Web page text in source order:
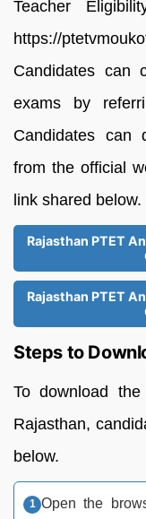
Teacher
https://
Candidates can
exams by
Candidates can
from the official
link shared below.
Rajasthan PTET
Rajasthan PTET
Steps to
To download
Rajasthan,
below.
Open the